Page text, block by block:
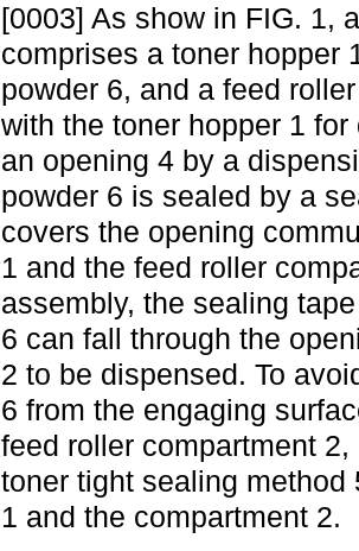
[0003] As show in FIG. 1,
comprises a toner hopper
powder 6, and a feed
with the toner hopper 1
an opening 4 by a
powder 6 is sealed by a
covers the opening
1 and the feed roller
assembly, the sealing
6 can fall through the
2 to be dispensed. To
6 from the engaging
feed roller compartment
toner tight sealing
1 and the compartment 2.